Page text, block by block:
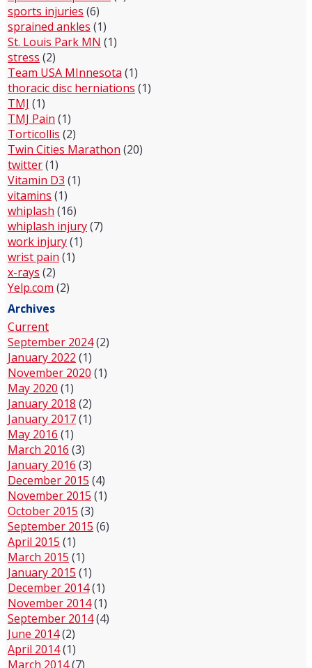
sports injuries (6)
sprained ankles (1)
St. Louis Park MN (1)
stress (2)
Team USA MInnesota (1)
thoracic disc herniations (1)
TMJ (1)
TMJ Pain (1)
Torticollis (2)
Twin Cities Marathon (20)
twitter(1)
Vitamin D3 (1)
vitamins (1)
whiplash (16)
whiplash injury(7)
work injury(1)
wrist pain (1)
x-rays (2)
Yelp.com (2)
Archives
Current
September 2024(2)
January 2022 (1)
November 2020 (1)
May 2020 (1)
January 2018 (2)
January 2017(1)
May 2016 (1)
March 2016 (3)
January 2016 (3)
December 2015 (4)
November 2015 (1)
October 2015 (3)
September 2015 (6)
April 2015 (1)
March 2015 (1)
January 2015 (1)
December 2014(1)
November 2014(1)
September 2014(4)
June 2014(2)
April 2014(1)
March 2014(7)